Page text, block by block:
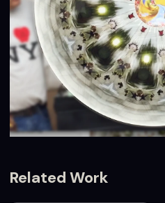
Related Work